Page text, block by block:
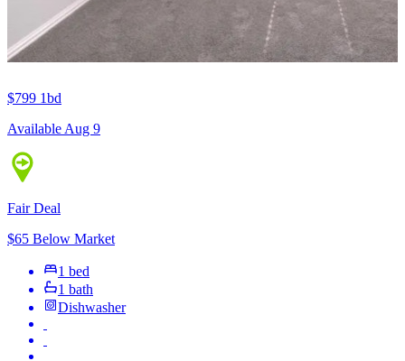
$799 1bd
Available Aug 9
Fair Deal
$65 Below Market
1 bed
1 bath
Dishwasher